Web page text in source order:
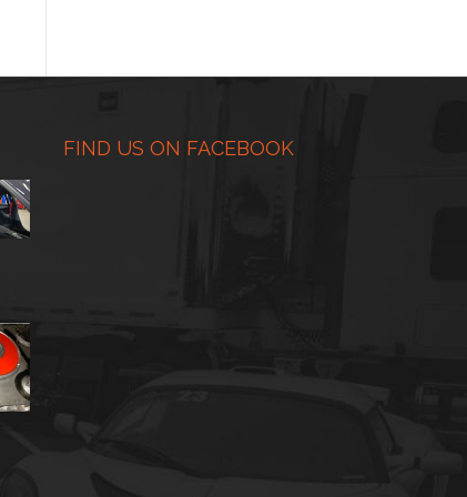
$450.00
FIND US ON FACEBOOK